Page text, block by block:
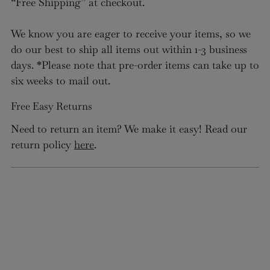
We know you are eager to receive your items, so we
do our best to ship all items out within 1-3 business
days. *Please note that pre-order items can take up to
six weeks to mail out.
Free Easy Returns
Need to return an item? We make it easy! Read our
return policy here.